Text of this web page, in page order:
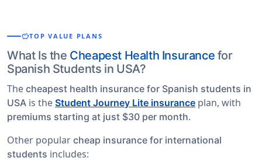
savingsTOP VALUE PLANS
What Is the Cheapest Health Insurance for
Spanish Students in USA?
The cheapest health insurance for Spanish students in
USA is the Student Journey Lite insurance plan, with
premiums starting at just $30 per month.
Other popular cheap insurance for international
students includes: